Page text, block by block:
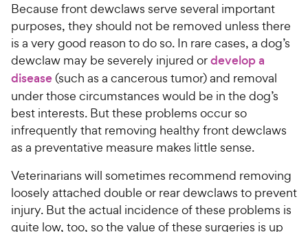
Because front dewclaws serve several important
purposes, they should not be removed unless there
is a very good reason to do so. In rare cases, a dog’s
dewclaw may be severely injured ordevelop a
disease(such as a cancerous tumor) and removal
under those circumstances would be in the dog’s
best interests. But these problems occur so
infrequently that removing healthy front dewclaws
as a preventative measure makes little sense.
Veterinarians will sometimes recommend removing
loosely attached double or rear dewclaws to prevent
injury. But the actual incidence of these problems is
quite low, too, so the value of these surgeries is up